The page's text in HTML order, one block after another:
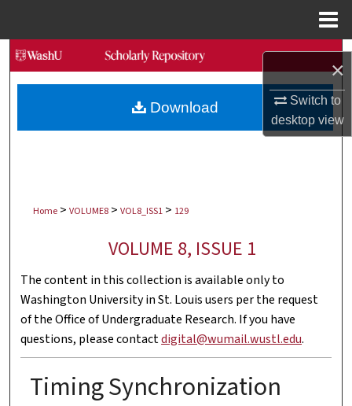
×
Switch to
desktopview
Search
Browse Collections
My Account
Digital Commons Network™
Home > VOLUME8 > VOL8_ISS1 > 129
VOLUME 8, ISSUE 1
The content in this collection is available only to
Washington University in St. Louis users per the request
of the Office of Undergraduate Research. If you have
questions, please contactdigital@wumail.wustl.edu.
Timing Synchronization
Download